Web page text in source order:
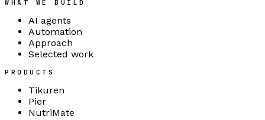
WHAT WE BUILD
AI agents
Automation
Approach
Selected work
PRODUCTS
Tikuren
Pier
NutriMate